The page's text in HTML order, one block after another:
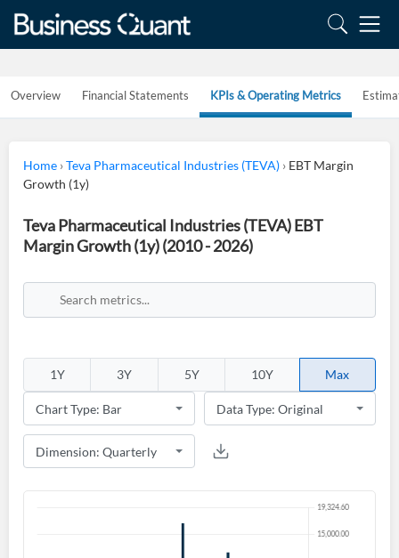
Overview Financial Statements KPIs & Operating Metrics
Home ›Teva Pharmaceutical Industries (TEVA) › EBT Margin
Growth (1y)
Teva Pharmaceutical Industries (TEVA) EBT
Margin Growth (1y) (2010 - 2026)
1Y 3Y 5Y 10Y Max